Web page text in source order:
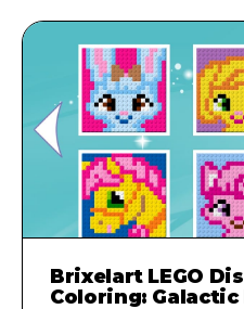
Brixelart LEGO
Coloring: Galactic